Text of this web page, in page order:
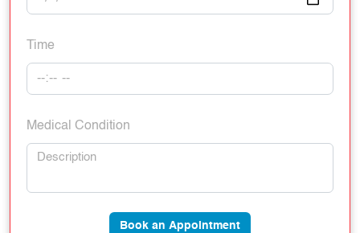
Time
Medical Condition
Book an Appointment